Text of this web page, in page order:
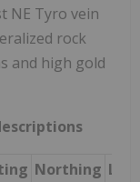
NE Tyro vein
rock
and high gold
Northing